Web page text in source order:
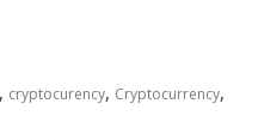
, cryptocurency, Cryptocurrency,